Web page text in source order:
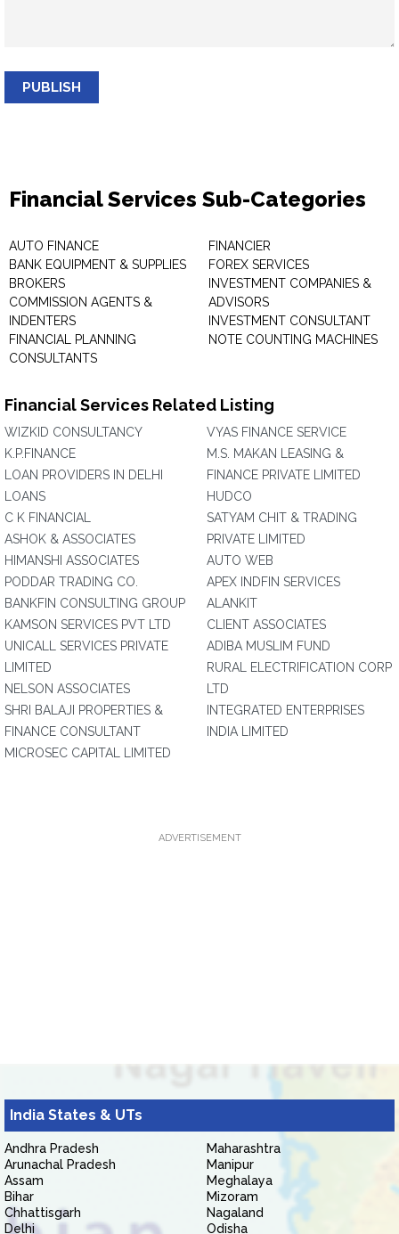
PUBLISH
Financial Services Sub-Categories
AUTO FINANCE
BANK EQUIPMENT & SUPPLIES
BROKERS
COMMISSION AGENTS &
INDENTERS
FINANCIAL PLANNING
CONSULTANTS
FINANCIER
FOREX SERVICES
INVESTMENT COMPANIES &
ADVISORS
INVESTMENT CONSULTANT
NOTE COUNTING MACHINES
Financial Services Related Listing
WIZKID CONSULTANCY
K.P.FINANCE
LOAN PROVIDERS IN DELHI
LOANS
C K FINANCIAL
ASHOK & ASSOCIATES
HIMANSHI ASSOCIATES
PODDAR TRADING CO.
BANKFIN CONSULTING GROUP
KAMSON SERVICES PVT LTD
UNICALL SERVICES PRIVATE
LIMITED
NELSON ASSOCIATES
SHRI BALAJI PROPERTIES &
FINANCE CONSULTANT
MICROSEC CAPITAL LIMITED
VYAS FINANCE SERVICE
M.S. MAKAN LEASING &
FINANCE PRIVATE LIMITED
HUDCO
SATYAM CHIT & TRADING
PRIVATE LIMITED
AUTO WEB
APEX INDFIN SERVICES
ALANKIT
CLIENT ASSOCIATES
ADIBA MUSLIM FUND
RURAL ELECTRIFICATION CORP
LTD
INTEGRATED ENTERPRISES
INDIA LIMITED
ADVERTISEMENT
India States & UTs
Andhra Pradesh
Arunachal Pradesh
Assam
Bihar
Chhattisgarh
Delhi
Maharashtra
Manipur
Meghalaya
Mizoram
Nagaland
Odisha